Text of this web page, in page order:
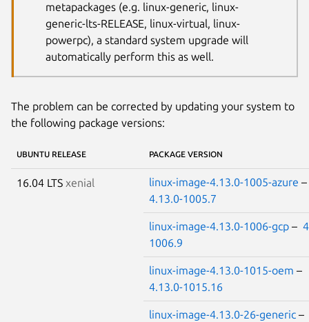
metapackages (e.g. linux-generic, linux-
generic-lts-RELEASE, linux-virtual, linux-
powerpc), a standard system upgrade will
automatically perform this as well.
The problem can be corrected by updating your system to
the following package versions:
UBUNTU RELEASE PACKAGE VERSION
16.04 LTS xenial linux-image-4.13.0-1005-azure –
4.13.0-1005.7
linux-image-4.13.0-1006-gcp –
1006.9
linux-image-4.13.0-1015-oem –
4.13.0-1015.16
linux-image-4.13.0-26-generic –